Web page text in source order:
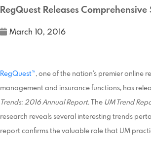
RegQuest Releases
March 10, 2016
RegQuest™, one of the nation’s premier online
management and insurance functions, has
Trends: 2016 Annual Report. The UM Trend
research reveals several interesting trends
report confirms the valuable role that UM